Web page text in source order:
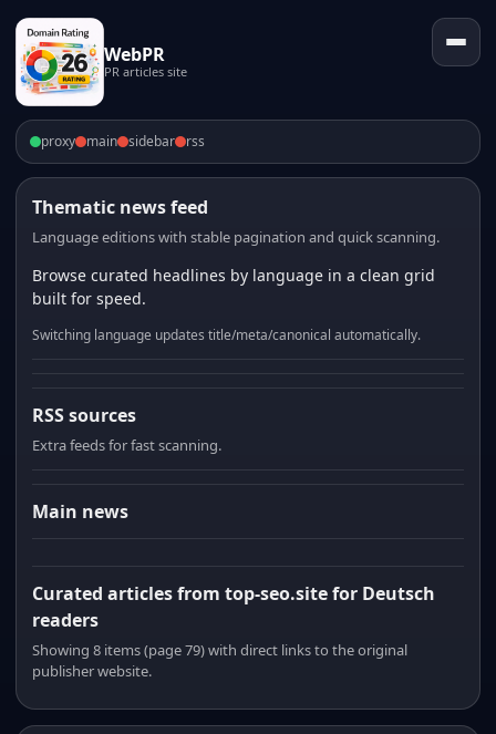
WebPR
PR articles site
proxy main sidebar rss
Thematic news feed
Language editions with stable pagination and quick scanning.
Browse curated headlines by language in a clean grid
built for speed.
Switching language updates title/meta/canonical automatically.
RSS sources
Extra feeds for fast scanning.
Main news
Curated articles from top-seo.site for Deutsch
readers
Showing 8 items (page 79) with direct links to the original
publisher website.